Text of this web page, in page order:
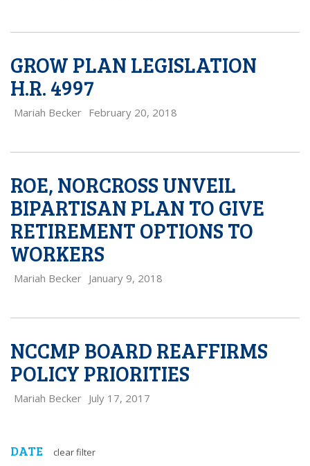
GROW PLAN LEGISLATION
H.R. 4997
Mariah Becker February 20, 2018
ROE, NORCROSS UNVEIL
BIPARTISAN PLAN TO GIVE
RETIREMENT OPTIONS TO
WORKERS
Mariah Becker January 9, 2018
NCCMP BOARD REAFFIRMS
POLICY PRIORITIES
Mariah Becker July 17, 2017
DATE clear filter